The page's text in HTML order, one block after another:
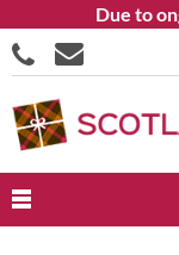
Due to